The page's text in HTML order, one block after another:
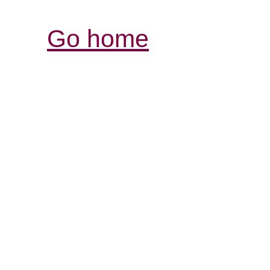
Go home